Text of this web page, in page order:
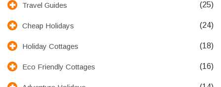
Travel Guides (25)
Cheap Holidays (24)
Holiday Cottages (18)
Eco Friendly Cottages (16)